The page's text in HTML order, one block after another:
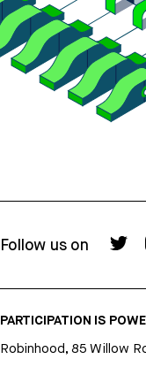
Follow us on
PARTICIPATION IS
Robinhood, 85 Willow